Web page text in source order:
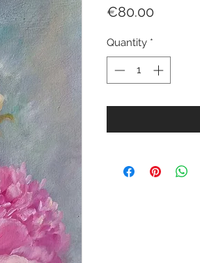
€80.00
Quantity *